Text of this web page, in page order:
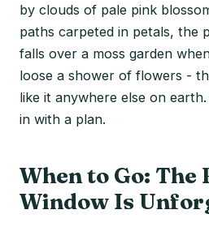
by clouds of pale pink
paths carpeted in petals, the
falls over a moss garden
loose a shower of flowers -
like it anywhere else on
in with a plan.
When to Go: The
Window Is